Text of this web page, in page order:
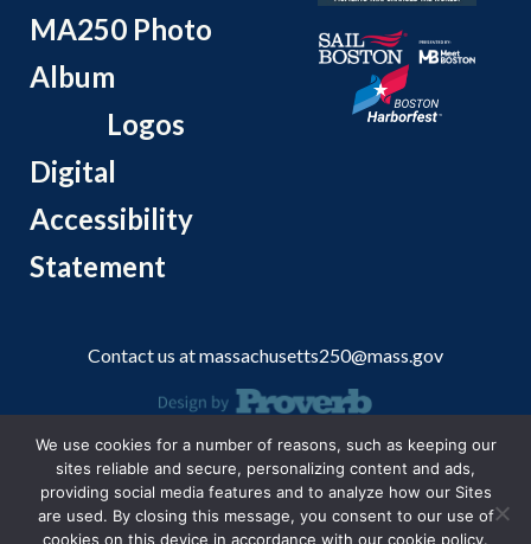
MA250 Photo
Album
Logos
Digital
Accessibility
Statement
Contact us atmassachusetts250@mass.gov
© 2026 Massachusetts Office of Travel and Tourism.
We use cookies for a number of reasons, such as keeping our
sites reliable and secure, personalizing content and ads,
providing social media features and to analyze how our Sites
are used. By closing this message, you consent to our use of
cookies on this device in accordance with our cookie policy.